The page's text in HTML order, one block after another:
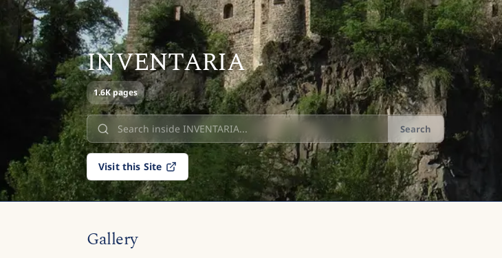
ESC
Start typing to search across models, sites, and blog posts...
INVENTARIA
1.6K pages
Search
Visit this Site
Gallery